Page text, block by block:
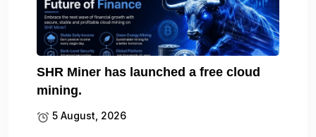
SHR Miner has launched a free cloud
mining.
5 August, 2026